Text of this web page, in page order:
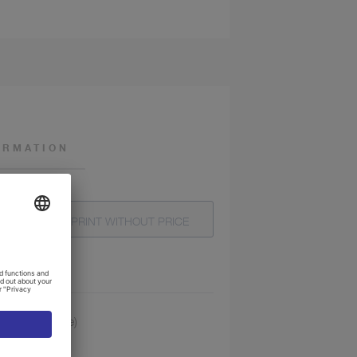
PRINT WITHOUT PRICE
mm (1 piece)